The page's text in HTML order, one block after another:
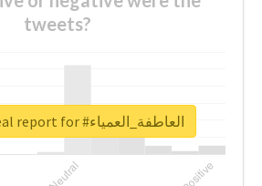
tweets?
Unlock real report for #العاطفة_العمياء